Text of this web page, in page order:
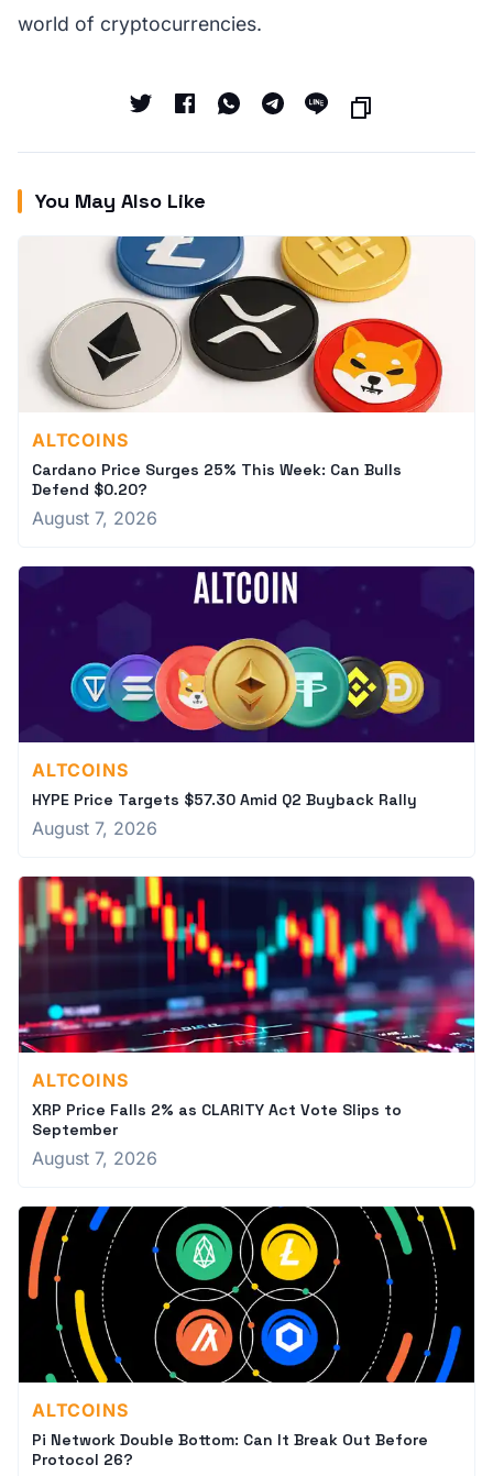
world of cryptocurrencies.
You May Also Like
ALTCOINS
Cardano Price Surges 25% This Week: Can Bulls
Defend $0.20?
August 7, 2026
ALTCOINS
HYPE Price Targets $57.30 Amid Q2 Buyback Rally
August 7, 2026
ALTCOINS
XRP Price Falls 2% as CLARITY Act Vote Slips to
September
August 7, 2026
ALTCOINS
Pi Network Double Bottom: Can It Break Out Before
Protocol 26?